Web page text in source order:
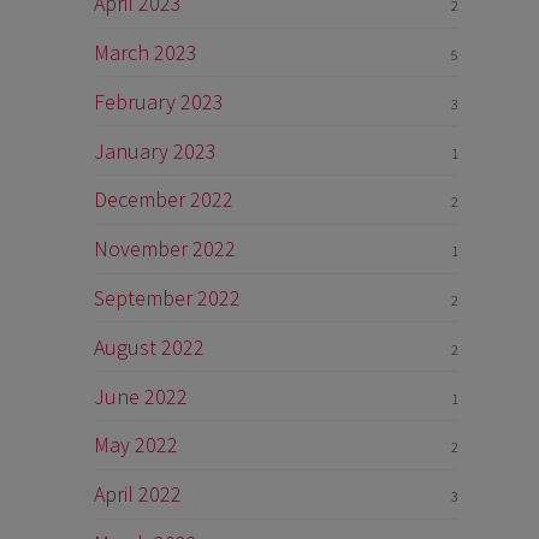
2
March 2023 5
February 2023 3
January 2023 1
December 2022 2
November 2022 1
September 2022 2
August 2022 2
June 2022 1
May 2022 2
April 2022 3